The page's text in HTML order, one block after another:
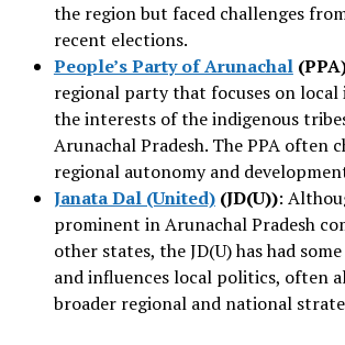
the region but faced challenges
recent elections.
People’s Party of Arunachal
regional party that focuses on local
the interests of the indigenous
Arunachal Pradesh. The PPA often
regional autonomy and
Janata Dal (United)(JD(U)):
prominent in Arunachal Pradesh
other states, the JD(U) has had
and influences local politics, often
broader regional and national